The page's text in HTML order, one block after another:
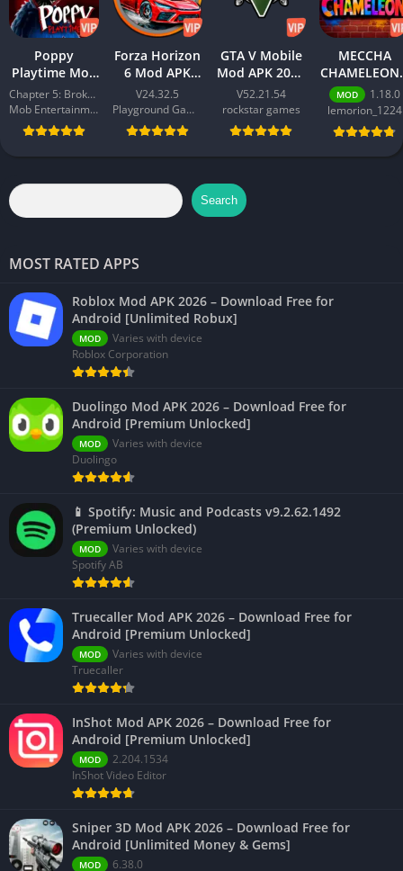
Poppy
Playtime Mod
APK 2026 –
Download
Free for
Android [All
Chapters
Chapter 5: Broken Things
Mob Entertainment
Forza Horizon
6 Mod APK
2026 –
Download
Free for
Android
[Unlimited
V24.32.5
Playground Games
GTA V Mobile
Mod APK 2026
– Download
Free for
Android
[Unlimited
Money]
V52.21.54
rockstar games
MECCHA
CHAMELEON
Best Action
Game for
Android
MOD
1.18.0
lemorion_1224
Search
MOST RATED APPS
Roblox Mod APK 2026 – Download Free for
Android [Unlimited Robux]
MOD
Varies with device
Roblox Corporation
Duolingo Mod APK 2026 – Download Free for
Android [Premium Unlocked]
MOD
Varies with device
Duolingo
📱 Spotify: Music and Podcasts v9.2.62.1492
(Premium Unlocked)
MOD
Varies with device
Spotify AB
Truecaller Mod APK 2026 – Download Free for
Android [Premium Unlocked]
MOD
Varies with device
Truecaller
InShot Mod APK 2026 – Download Free for
Android [Premium Unlocked]
MOD
2.204.1534
InShot Video Editor
Sniper 3D Mod APK 2026 – Download Free for
Android [Unlimited Money & Gems]
MOD 6.38.0